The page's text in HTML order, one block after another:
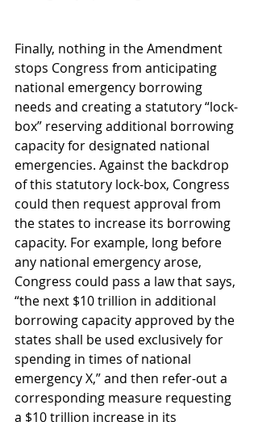
Finally, nothing in the Amendment
stops Congress from anticipating
national emergency borrowing
needs and creating a statutory “lock-
box” reserving additional borrowing
capacity for designated national
emergencies. Against the backdrop
of this statutory lock-box, Congress
could then request approval from
the states to increase its borrowing
capacity. For example, long before
any national emergency arose,
Congress could pass a law that says,
“the next $10 trillion in additional
borrowing capacity approved by the
states shall be used exclusively for
spending in times of national
emergency X,” and then refer-out a
corresponding measure requesting
a $10 trillion increase in its